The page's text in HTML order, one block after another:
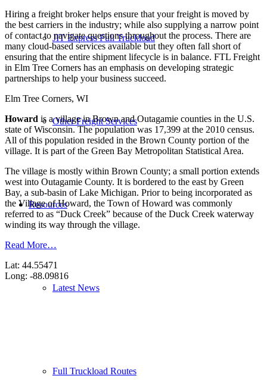
JIT Express Full Truckload
Other Freight Services
Resources
Latest News
Full Truckload Routes
Hiring a freight broker helps ensure that your freight is moved by
the best carriers in the industry; while also supplying a narrow point
of contact to navigate questions throughout the process. There are
many cloud-based services available but they often fall short of
ensuring that the entire shipment lifecycle is in balance. FTL Freight
in Elm Tree Corners has an emphasis on developing strategic
partnerships to help your business succeed.
Elm Tree Corners, WI
Howard is a village in Brown and Outagamie counties in the U.S.
state of Wisconsin. The population was 17,399 at the 2010 census.
All of this population resided in the Brown County portion of the
village. It is part of the Green Bay Metropolitan Statistical Area.
The village is mostly within Brown County; a small portion extends
west into Outagamie County. It is bordered to the east by Green
Bay, a sub-basin of Lake Michigan. Prior to being incorporated as
the Village of Howard, the Town of Howard was commonly
referred to as “Duck Creek” because of the Duck Creek waterway
winding its way through the village.
Read More…
Lat: 44.55471
Long: -88.09816